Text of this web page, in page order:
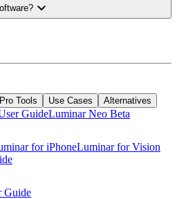
expand_more
Pro Tools Use Cases Alternatives
GuideLuminar Neo Beta
for iPhoneLuminar for Vision
Guide